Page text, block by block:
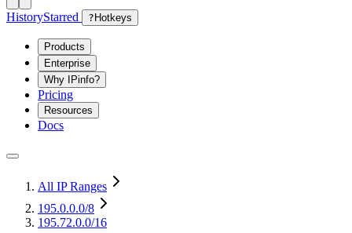
HistoryStarred ? Hotkeys
Products
Enterprise
Why IPinfo?
Pricing
Resources
Docs
All IP Ranges
195.0.0.0/8
195.72.0.0/16